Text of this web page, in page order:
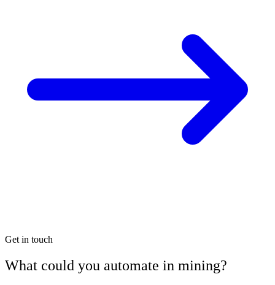
Get in touch
What could you automate in mining?